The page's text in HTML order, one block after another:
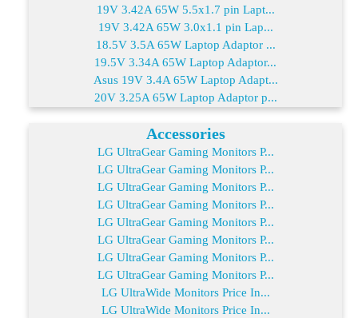
19V 3.42A 65W 5.5x1.7 pin Lapt...
19V 3.42A 65W 3.0x1.1 pin Lap...
18.5V 3.5A 65W Laptop Adaptor ...
19.5V 3.34A 65W Laptop Adaptor...
Asus 19V 3.4A 65W Laptop Adapt...
20V 3.25A 65W Laptop Adaptor p...
Accessories
LG UltraGear Gaming Monitors P...
LG UltraGear Gaming Monitors P...
LG UltraGear Gaming Monitors P...
LG UltraGear Gaming Monitors P...
LG UltraGear Gaming Monitors P...
LG UltraGear Gaming Monitors P...
LG UltraGear Gaming Monitors P...
LG UltraGear Gaming Monitors P...
LG UltraWide Monitors Price In...
LG UltraWide Monitors Price In...